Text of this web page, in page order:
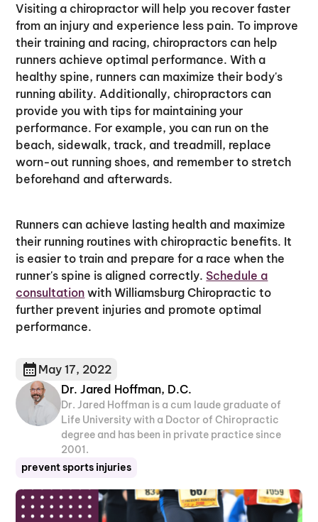
Visiting a chiropractor will help you recover faster
from an injury and experience less pain. To improve
their training and racing, chiropractors can help
runners achieve optimal performance. With a
healthy spine, runners can maximize their body's
running ability. Additionally, chiropractors can
provide you with tips for maintaining your
performance. For example, you can run on the
beach, sidewalk, track, and treadmill, replace
worn-out running shoes, and remember to stretch
beforehand and afterwards.
Runners can achieve lasting health and maximize
their running routines with chiropractic benefits. It
is easier to train and prepare for a race when the
runner's spine is aligned correctly. Schedule a
consultation with Williamsburg Chiropractic to
further prevent injuries and promote optimal
performance.
May 17, 2022
Dr. Jared Hoffman, D.C.
Dr. Jared Hoffman is a cum laude graduate of
Life University with a Doctor of Chiropractic
degree and has been in private practice since
2001.
prevent sports injuries